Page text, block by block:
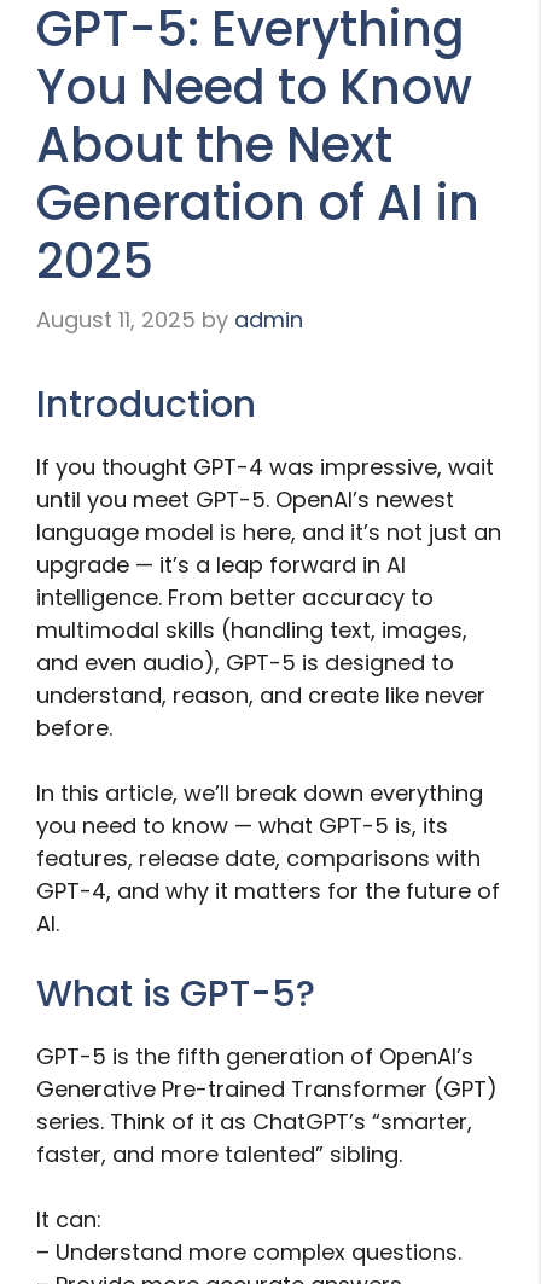
GPT-5: Everything
You Need to Know
About the Next
Generation of AI in
2025
August 11, 2025 by admin
Introduction
If you thought GPT-4 was impressive, wait
until you meet GPT-5. OpenAI’s newest
language model is here, and it’s not just an
upgrade — it’s a leap forward in AI
intelligence. From better accuracy to
multimodal skills (handling text, images,
and even audio), GPT-5 is designed to
understand, reason, and create like never
before.
In this article, we’ll break down everything
you need to know — what GPT-5 is, its
features, release date, comparisons with
GPT-4, and why it matters for the future of
AI.
What is GPT-5?
GPT-5 is the fifth generation of OpenAI’s
Generative Pre-trained Transformer (GPT)
series. Think of it as ChatGPT’s “smarter,
faster, and more talented” sibling.
It can:
– Understand more complex questions.